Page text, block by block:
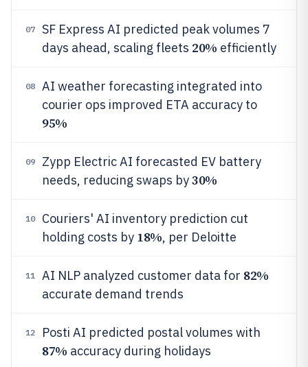
07
SF Express AI predicted peak volumes 7
days ahead, scaling fleets 20% efficiently
08
AI weather forecasting integrated into
courier ops improved ETA accuracy to
95%
09
Zypp Electric AI forecasted EV battery
needs, reducing swaps by30%
10
Couriers' AI inventory prediction cut
holding costs by 18%, per Deloitte
11 AI NLP analyzed customer data for 82%
accurate demand trends
12 Posti AI predicted postal volumes with
87% accuracy during holidays